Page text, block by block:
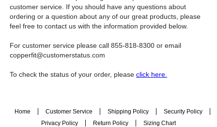
customer service. If you should have any questions about
ordering or a question about any of our great products, please
feel free to contact us with the information provided below.
For customer service please call 855-818-8300 or email
copperfit@customerstatus.com
To check the status of your order, please click here.
Home Customer Service Shipping Policy
Security Policy
Privacy Policy
Return Policy Sizing Chart